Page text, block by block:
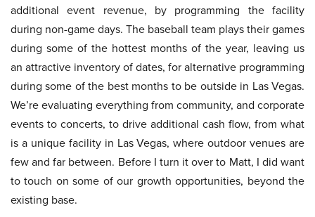
additional event revenue, by programming the facility
during non-game days. The baseball team plays their games
during some of the hottest months of the year, leaving us
an attractive inventory of dates, for alternative programming
during some of the best months to be outside in Las Vegas.
We’re evaluating everything from community, and corporate
events to concerts, to drive additional cash flow, from what
is a unique facility in Las Vegas, where outdoor venues are
few and far between. Before I turn it over to Matt, I did want
to touch on some of our growth opportunities, beyond the
existing base.